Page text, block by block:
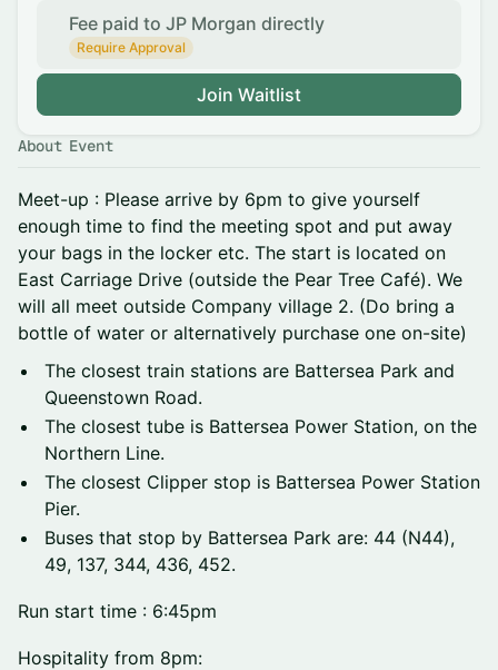
Fee paid to JP Morgan directly
Require Approval
Join Waitlist
About Event
Meet-up : Please arrive by 6pm to give yourself
enough time to find the meeting spot and put away
your bags in the locker etc. The start is located on
East Carriage Drive (outside the Pear Tree Café). We
will all meet outside Company village 2. (Do bring a
bottle of water or alternatively purchase one on-site)
The closest train stations are Battersea Park and
Queenstown Road.
The closest tube is Battersea Power Station, on the
Northern Line.
The closest Clipper stop is Battersea Power Station
Pier.
Buses that stop by Battersea Park are: 44 (N44),
49, 137, 344, 436, 452.
Run start time : 6:45pm
Hospitality from 8pm: